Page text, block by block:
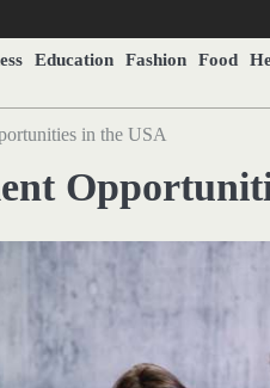
Education Fashion Food
in the USA